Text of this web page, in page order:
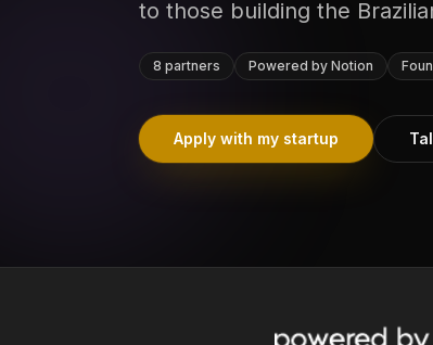
to those building the
8 partners Powered by Notion
Apply with my startup